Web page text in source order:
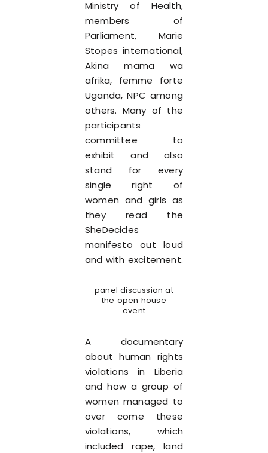
Ministry of Health,
members of
Parliament, Marie
Stopes international,
Akina mama wa
afrika, femme forte
Uganda, NPC among
others. Many of the
participants
committee to
exhibit and also
stand for every
single right of
women and girls as
they read the
SheDecides
manifesto out loud
and with excitement.
panel discussion at
the open house
event
A documentary
about human rights
violations in Liberia
and how a group of
women managed to
over come these
violations, which
included rape, land